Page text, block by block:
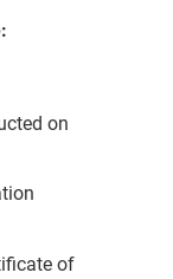
on
of